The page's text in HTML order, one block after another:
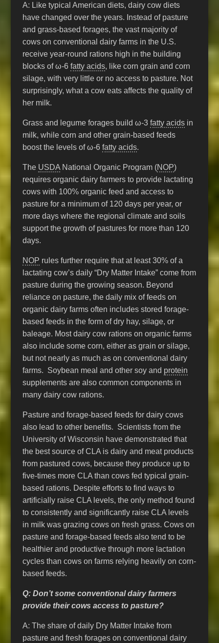
A: Like typical American diets, dairy cow diets
have changed over the years. Instead of pasture
and grass-based forages, the vast majority of
cows on conventional dairy farms in the U.S.
receive year-round rations high in the building
blocks of ω-6fatty acids, like corn grain and corn
silage, with very little or no access to pasture. Not
surprisingly, what a cow eats affects the quality of
her milk.
Grass and legume forages build ω-3fatty acids in
milk, while corn and other grain-based feeds
boost the levels of ω-6fatty acids.
The USDA National Organic Program (NOP)
requires organic dairy farmers to provide lactating
cows with 100% organic feed and access to
pasture for a minimum of 120 days per year, or
more days where the regional climate and soils
support the growth of pastures for more than 120
days.
NOP rules further require that at least 30% of a
lactating cow’s daily “Dry Matter Intake” come from
pasture during the growing season. Beyond
reliance on pasture, the daily mix of feeds on
organic dairy farms often includes stored forage-
based feeds in the form of dry hay, silage, or
baleage. Most dairy cow rations on organic farms
also include some corn, either as grain or silage,
but not nearly as much as on conventional dairy
farms. Soybean meal and other soy and protein
supplements are also common components in
many dairy cow rations.
Pasture and forage-based feeds for dairy cows
also lead to other benefits. Scientists from the
University of Wisconsin have demonstrated that
the best source of CLA is dairy and meat products
from pastured cows, because they produce up to
five-times more CLA than cows fed typical grain-
based rations. Despite efforts to find ways to
artificially raise CLA levels, the only method found
to consistently and significantly raise CLA levels
in milk was grazing cows on fresh grass. Cows on
pasture and forage-based feeds also tend to be
healthier and productive through more lactation
cycles than cows on farms relying heavily on corn-
based feeds.
Q: Don’t some conventional dairy farmers
provide their cows access to pasture?
A: The share of daily Dry Matter Intake from
pasture and fresh forages on conventional dairy